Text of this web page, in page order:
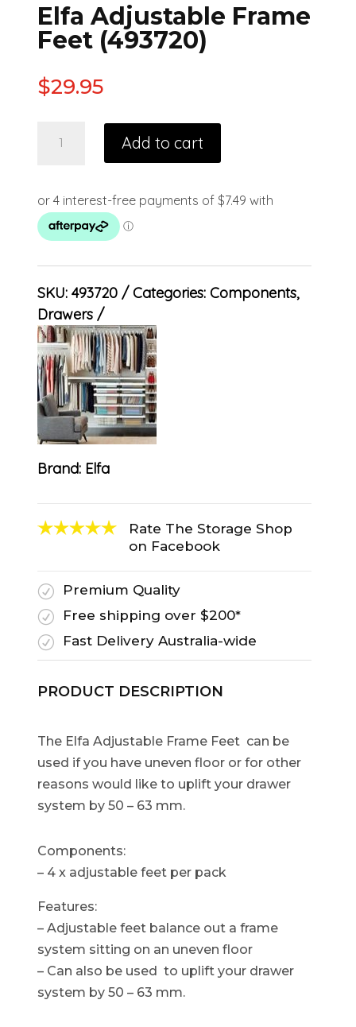
Elfa Adjustable Frame
Feet (493720)
$29.95
Add to cart
SKU: 493720 Categories: Components,
Drawers
Brand: Elfa
Rate The Storage Shop
on Facebook
R
Premium Quality
R
Free shipping over $200*
R
Fast Delivery Australia-wide
PRODUCT DESCRIPTION
The Elfa Adjustable Frame Feet can be
used if you have uneven floor or for other
reasons would like to uplift your drawer
system by 50 – 63 mm.
Components:
– 4 x adjustable feet per pack
Features:
– Adjustable feet balance out a frame
system sitting on an uneven floor
– Can also be used to uplift your drawer
system by 50 – 63 mm.